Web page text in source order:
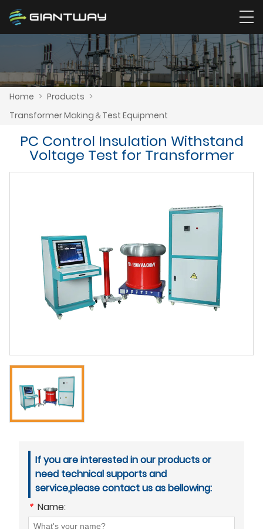
Home > Products >
Transformer Making＆Test Equipment
PC Control Insulation Withstand
Voltage Test for Transformer
If you are interested in our products or
need technical supports and
service,please contact us as bellowing:
* Name: